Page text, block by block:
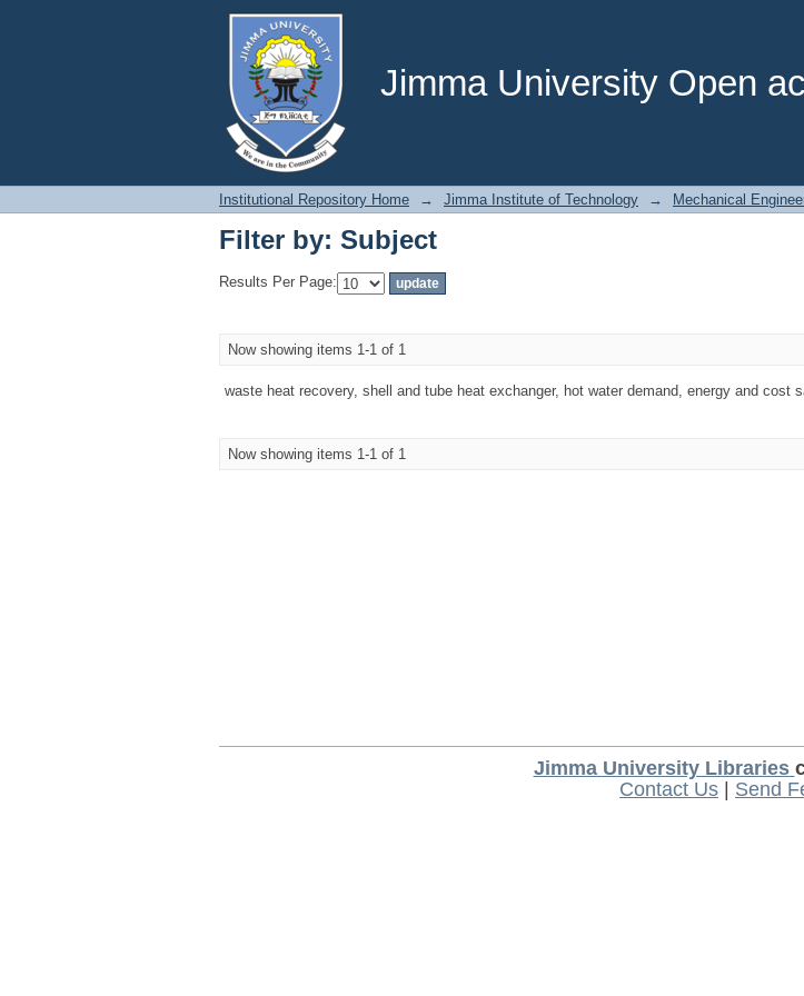
Jimma University Open
Filter by: Subject
Institutional Repository Home → Jimma Institute of Technology → Mechanical
Filter by: Subject
Results Per Page:
Now showing items 1-1 of 1
waste heat recovery, shell and tube heat exchanger, hot water demand, energy and cost
Now showing items 1-1 of 1
Jimma University Libraries
Contact Us
Send